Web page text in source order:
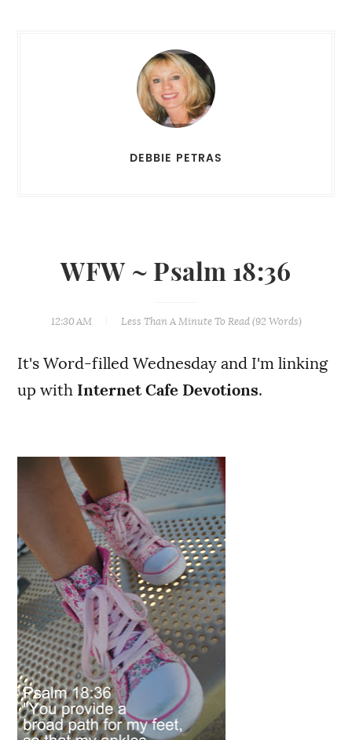
DEBBIE PETRAS
WFW ~ Psalm 18:36
12:30 AM Less Than A MinuteTo Read (92 Words)
It's Word-filled Wednesday and I'm linking
up with Internet Cafe Devotions.